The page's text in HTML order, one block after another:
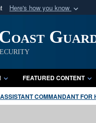
Here's how you know
of Defense
FEATURED CONTENT
ASSISTANT COMMANDANT